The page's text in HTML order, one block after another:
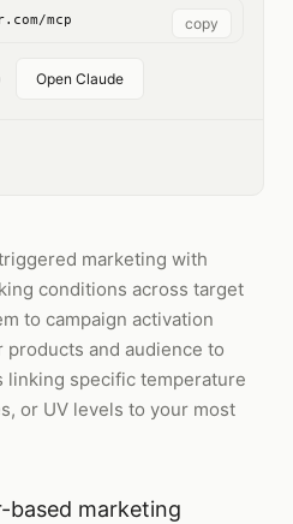
mcp copy
Open Claude
marketing with
conditions across target
to campaign activation
and audience to
specific temperature
or UV levels to your most
based marketing